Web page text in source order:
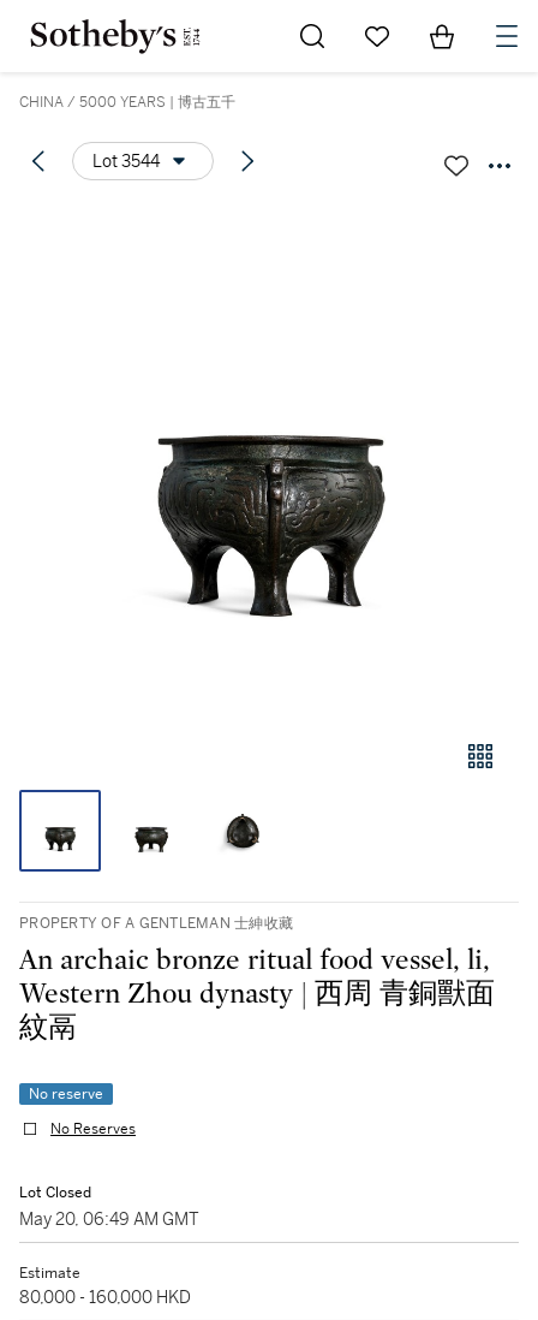
Go to My Favorites
Items in
CHINA / 5000 YEARS | 博古五千
Lot 3544
PROPERTY OF A GENTLEMAN 士紳收藏
An archaic bronze ritual food vessel, li,
Western Zhou dynasty | 西周 青銅獸面
紋鬲
No reserve
No Reserves
Lot Closed
May 20, 06:49 AM GMT
Estimate
80,000 - 160,000 HKD